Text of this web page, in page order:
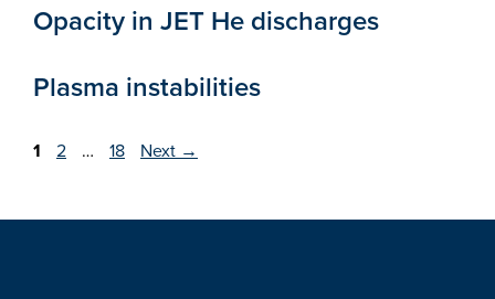
Opacity in JET He discharges
Plasma instabilities
Page
1 Page
2 … Page
18 Next →